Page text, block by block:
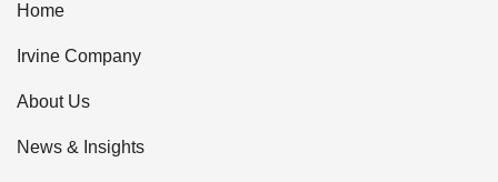
Home
Irvine Company
About Us
News & Insights